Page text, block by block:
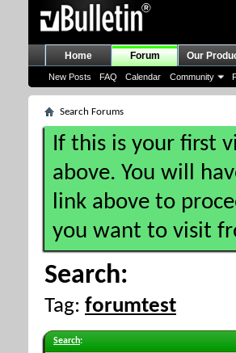
Home Forum
New Posts FAQ Calendar Community
Our
Search Forums
If this is your first
above. You will
link above to
you want to visit
Search:
Tag: forumtest
Search: